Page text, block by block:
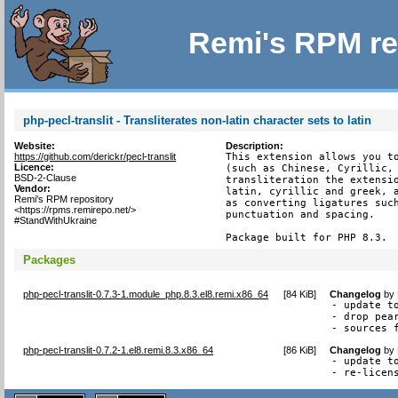
Remi's RPM
php-pecl-translit - Transliterates non-latin character sets to latin
Website:
https://github.com/derickr/pecl-translit
Licence:
BSD-2-Clause
Vendor:
Remi's RPM repository
<https://rpms.remirepo.net/>
#StandWithUkraine
Description:
This extension allows
(such as Chinese,
transliteration the
latin, cyrillic and greek,
as converting ligatures
punctuation and spacing.
Package built for PHP 8.3.
Packages
php-pecl-translit-0.7.3-1.module_php.8.3.el8.remi.x86_64 [84 KiB] Changelog by
- update
- drop
- sources
php-pecl-translit-0.7.2-1.el8.remi.8.3.x86_64 [86 KiB] Changelog by
- update
- re-